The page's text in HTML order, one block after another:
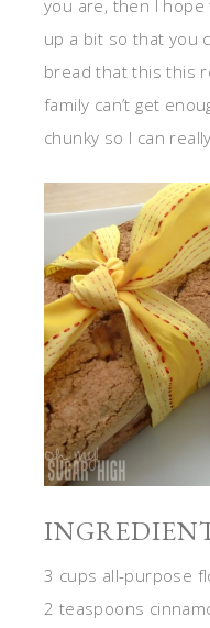
you are, then I
up a bit so that you
bread that this this
family can’t get
chunky so I can
3 cups all-purpose
2 teaspoons